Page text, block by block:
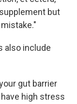
but
also include
gut barrier
have high stress